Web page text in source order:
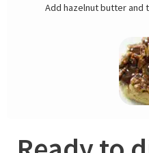
Add hazelnut butter and
Scoop out cookie dough
Cookie dough can be
refrigerated for up
SALTED
time, make brown